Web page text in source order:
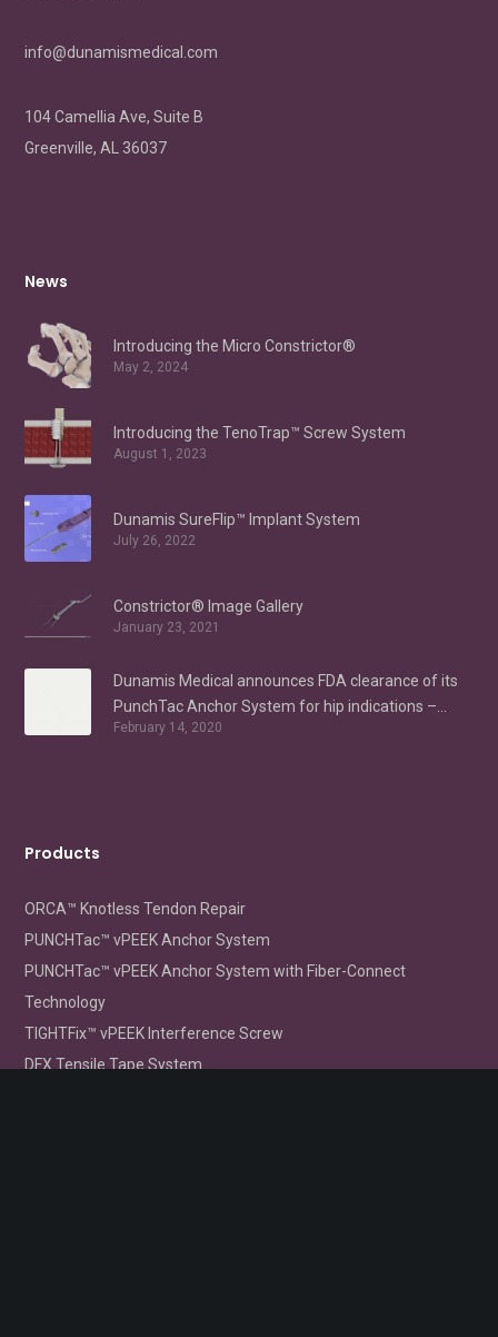
info@dunamismedical.com
104 Camellia Ave, Suite B
Greenville, AL 36037
News
Introducing the Micro Constrictor®
May 2, 2024
Introducing the TenoTrap™ Screw System
August 1, 2023
Dunamis SureFlip™ Implant System
July 26, 2022
Constrictor® Image Gallery
January 23, 2021
Dunamis Medical announces FDA clearance of its
PunchTac Anchor System for hip indications –
Labral Repair/Reconstruction and gluteus medius
February 14, 2020
Products
ORCA™ Knotless Tendon Repair
PUNCHTac™ vPEEK Anchor System
PUNCHTac™ vPEEK Anchor System with Fiber-Connect
Technology
TIGHTFix™ vPEEK Interference Screw
DFX Tensile Tape System